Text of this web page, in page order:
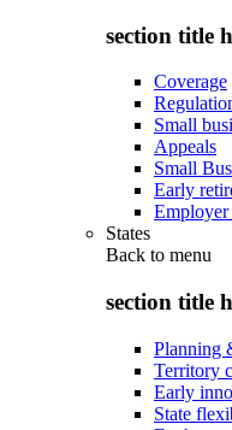
section title
Coverage
Small
Appeals
Small
Early
States
Back to menu
section title
Planning
Territory
Early
State